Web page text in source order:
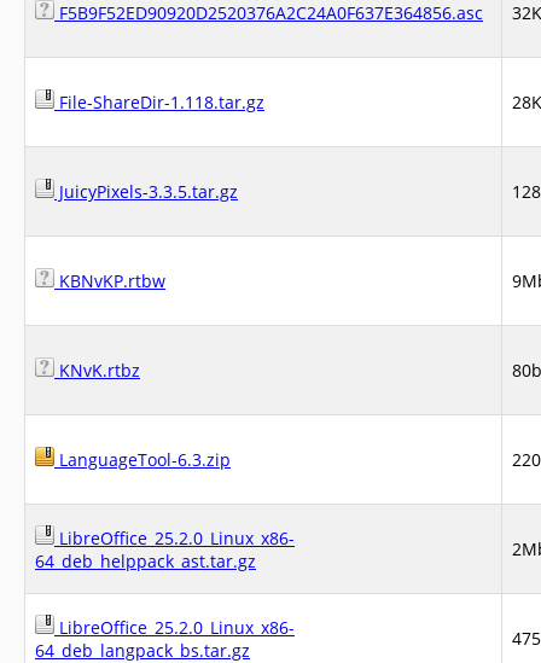
F5B9F52ED90920D2520376A2C24A0F637E364856.asc
File-ShareDir-1.118.tar.gz
JuicyPixels-3.3.5.tar.gz
KBNvKP.rtbw
KNvK.rtbz 80b
LanguageTool-6.3.zip
LibreOffice_25.2.0_Linux_x86-
64_deb_helppack_ast.tar.gz
LibreOffice_25.2.0_Linux_x86-
64_deb_langpack_bs.tar.gz